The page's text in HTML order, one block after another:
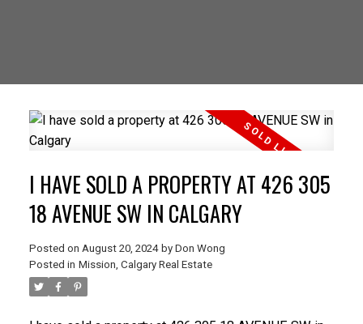
I HAVE SOLD A PROPERTY AT 426 305
18 AVENUE SW IN CALGARY
Posted on August 20, 2024 by Don Wong
Posted in Mission, Calgary Real Estate